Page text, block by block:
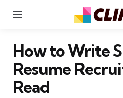
How to Write
Resume
Read